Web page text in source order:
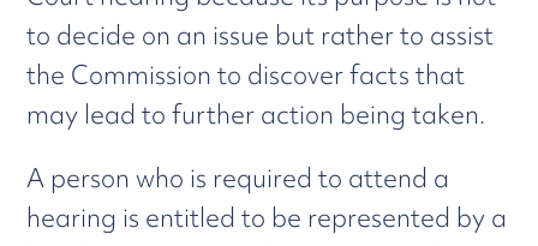
to decide on an issue but rather to assist
the Commission to discover facts that
may lead to further action being taken.
A person who is required to attend a
hearing is entitled to be represented by a